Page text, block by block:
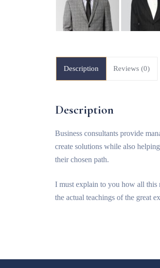
Description Reviews (0)
Description
Business consultants provide
create solutions while also
their chosen path.
I must explain to you how all this
the actual teachings of the great